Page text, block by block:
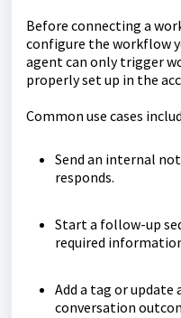
Before connecting a
configure the workflow
agent can only trigger
properly set up in the
Common use cases
Send an internal
responds.
Start a follow-up
required
Add a tag or update
conversation